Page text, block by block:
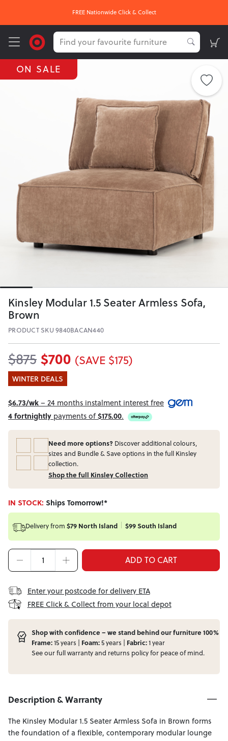
FREE Nationwide Click & Collect
ON SALE
Kinsley Modular 1.5 Seater Armless Sofa,
Brown
PRODUCT SKU 9840BACAN440
$875 $700 (SAVE $175)
WINTER DEALS
$6.73/wk– 24 months instalment interest free
4 fortnightly payments of$175.00.
Need more options? Discover additional colours,
sizes and Bundle & Save options in the full Kinsley
collection.
Shop the full Kinsley Collection
IN STOCK: Ships Tomorrow!*
Delivery from $79 North Island $99 South Island
ADD TO CART
Enter your postcode for delivery ETA
FREE Click & Collect from your local depot
Shop with confidence – we stand behind our furniture 100%
Frame:15 years | Foam:5 years | Fabric:1 year
See our fullwarrantyand returns policy for peace of mind.
Description & Warranty
The Kinsley Modular 1.5 Seater Armless Sofa in Brown forms
the foundation of a flexible, contemporary modular lounge